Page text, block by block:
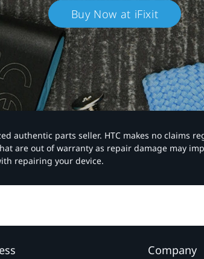
Buy Now at iFixit
authentic parts seller. HTC makes no claims
are out of warranty as repair damage may
repairing your device.
Company